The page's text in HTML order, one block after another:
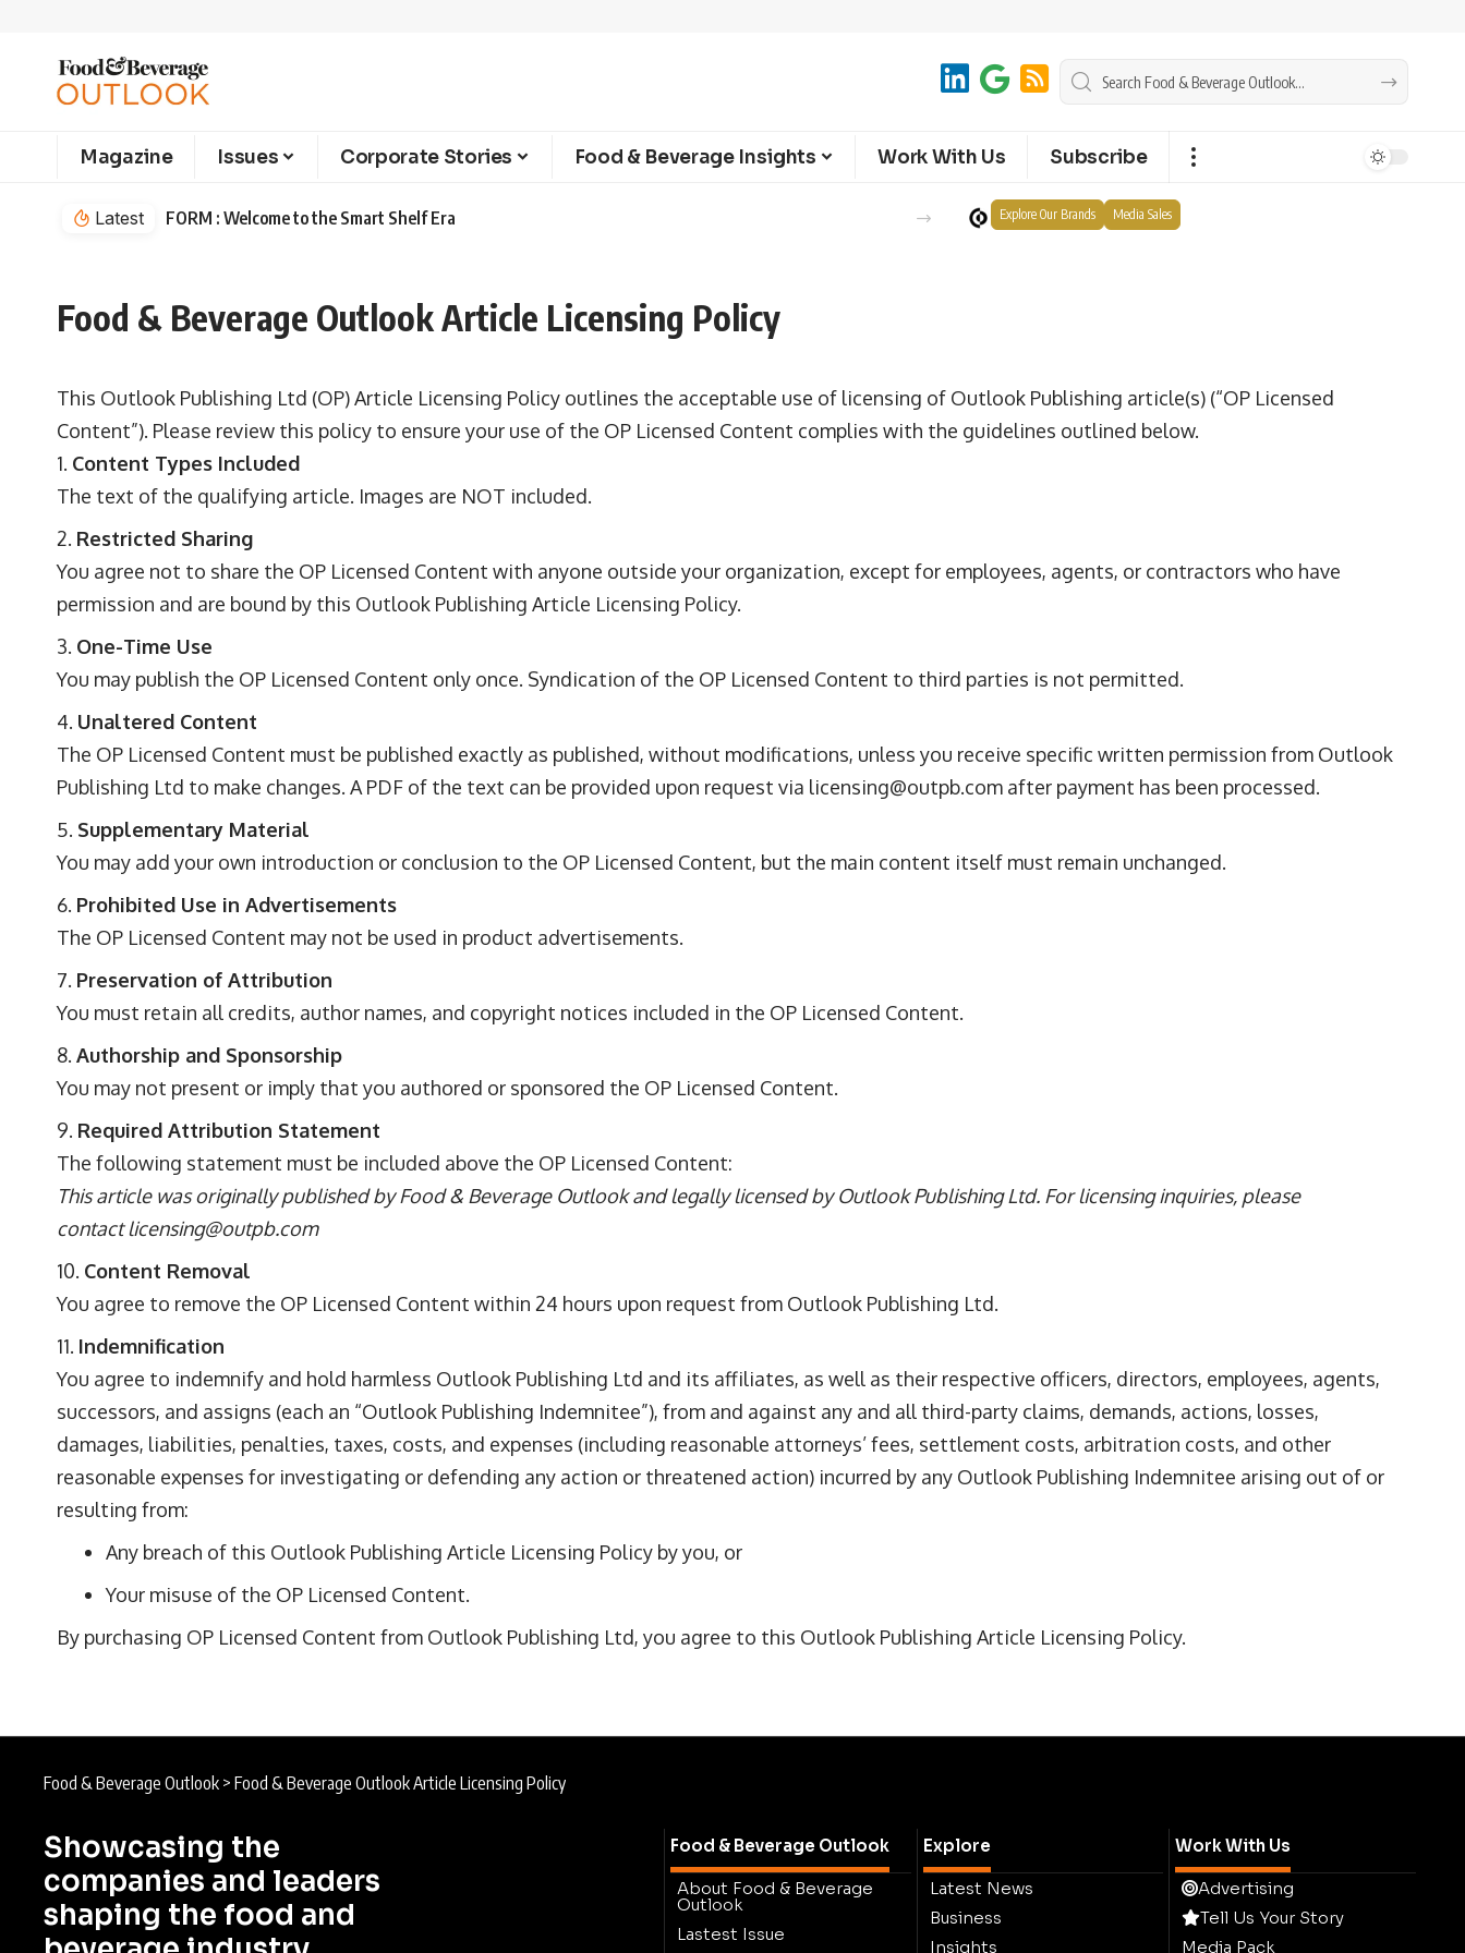
Magazine Issues Corporate Stories Food & Beverage Insights Work With Us Subscribe
Latest FORM : Welcome to the Smart Shelf Era Explore Our Brands Media Sales
Food & Beverage Outlook Article Licensing Policy
This Outlook Publishing Ltd (OP) Article Licensing Policy outlines the acceptable use of licensing of Outlook Publishing article(s) (“OP Licensed
Content”). Please review this policy to ensure your use of the OP Licensed Content complies with the guidelines outlined below.
Content Types Included
The text of the qualifying article. Images are NOT included.
Restricted Sharing
You agree not to share the OP Licensed Content with anyone outside your organization, except for employees, agents, or contractors who have
permission and are bound by this Outlook Publishing Article Licensing Policy.
One-Time Use
You may publish the OP Licensed Content only once. Syndication of the OP Licensed Content to third parties is not permitted.
Unaltered Content
The OP Licensed Content must be published exactly as published, without modifications, unless you receive specific written permission from Outlook
Publishing Ltd to make changes. A PDF of the text can be provided upon request via licensing@outpb.com after payment has been processed.
Supplementary Material
You may add your own introduction or conclusion to the OP Licensed Content, but the main content itself must remain unchanged.
Prohibited Use in Advertisements
The OP Licensed Content may not be used in product advertisements.
Preservation of Attribution
You must retain all credits, author names, and copyright notices included in the OP Licensed Content.
Authorship and Sponsorship
You may not present or imply that you authored or sponsored the OP Licensed Content.
Required Attribution Statement
The following statement must be included above the OP Licensed Content:
This article was originally published by Food & Beverage Outlook and legally licensed by Outlook Publishing Ltd. For licensing inquiries, please
contactlicensing@outpb.com
Content Removal
You agree to remove the OP Licensed Content within 24 hours upon request from Outlook Publishing Ltd.
Indemnification
You agree to indemnify and hold harmless Outlook Publishing Ltd and its affiliates, as well as their respective officers, directors, employees, agents,
successors, and assigns (each an “Outlook Publishing Indemnitee”), from and against any and all third-party claims, demands, actions, losses,
damages, liabilities, penalties, taxes, costs, and expenses (including reasonable attorneys’ fees, settlement costs, arbitration costs, and other
reasonable expenses for investigating or defending any action or threatened action) incurred by any Outlook Publishing Indemnitee arising out of or
resulting from:
Any breach of this Outlook Publishing Article Licensing Policy by you, or
Your misuse of the OP Licensed Content.
By purchasing OP Licensed Content from Outlook Publishing Ltd, you agree to this Outlook Publishing Article Licensing Policy.
Food & Beverage Outlook > Food & Beverage Outlook Article Licensing Policy
Showcasing the
companies and leaders
shaping the food and
Food & Beverage Outlook
About Food & Beverage
Outlook
Lastest Issue
Explore
Latest News
Business
Insights
Work With Us
Advertising
Tell Us Your Story
Media Pack